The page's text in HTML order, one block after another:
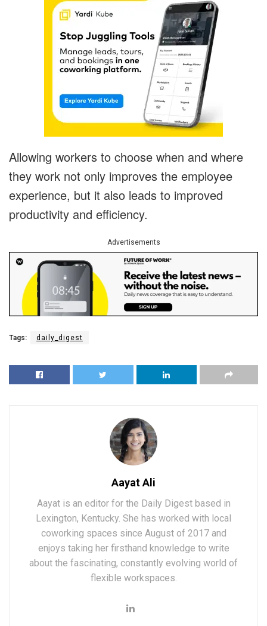
Allowing workers to choose when and where
they work not only improves the employee
experience, but it also leads to improved
productivity and efficiency.
Advertisements
Tags: daily_digest
Aayat Ali
Aayat is an editor for the Daily Digest based in
Lexington, Kentucky. She has worked with local
coworking spaces since August of 2017 and
enjoys taking her firsthand knowledge to write
about the fascinating, constantly evolving world of
flexible workspaces.